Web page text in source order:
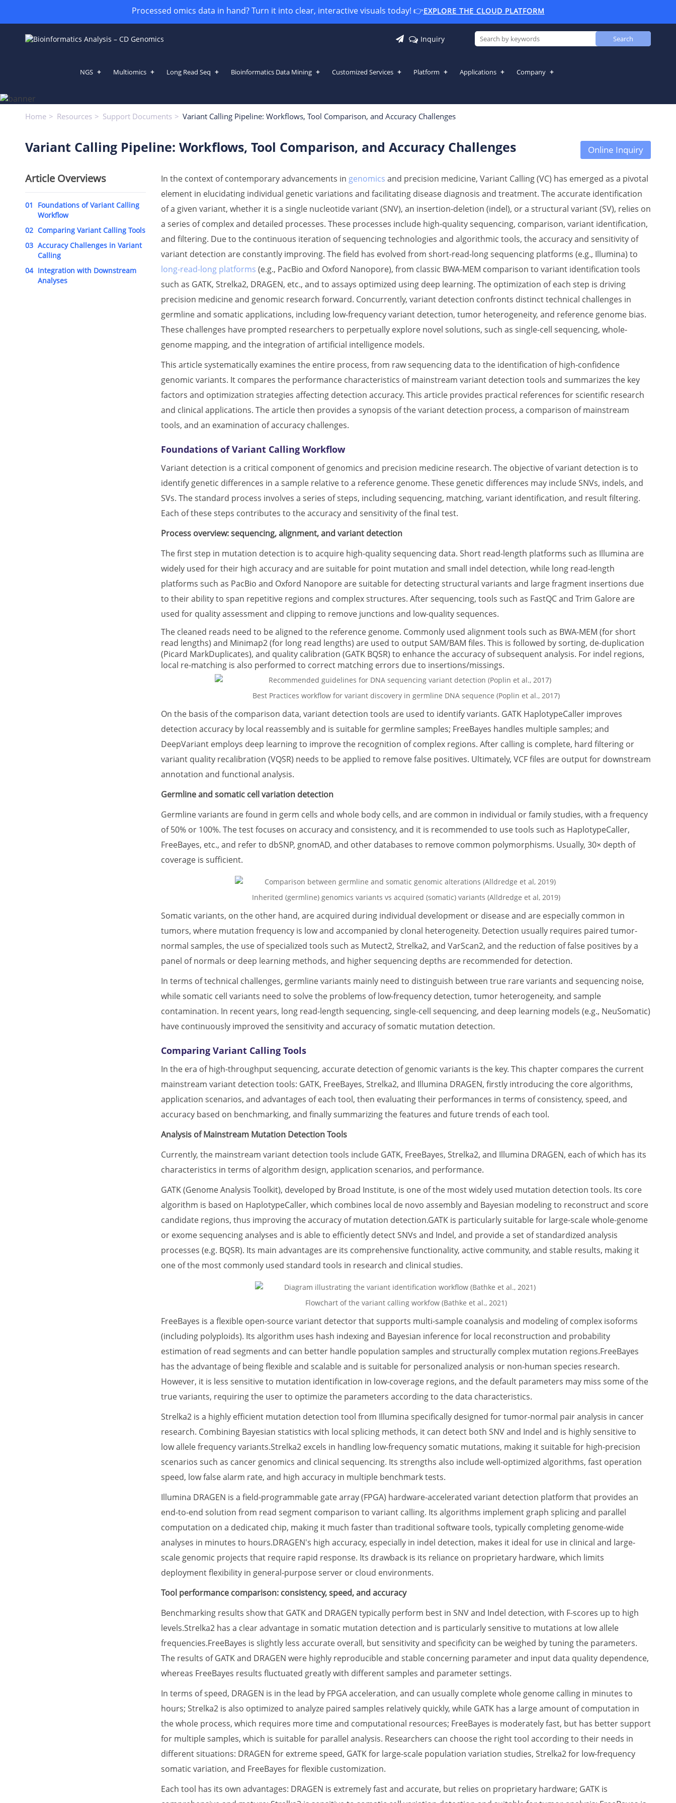
Processed omics data in hand? Turn it into clear, interactive visuals today! 👉EXPLORE THE CLOUD PLATFORM
Inquiry Search
NGS Multiomics Long Read Seq Bioinformatics Data Mining Customized Services Platform Applications Company
Home Resources Support Documents Variant Calling Pipeline: Workflows, Tool Comparison, and Accuracy Challenges
Variant Calling Pipeline: Workflows, Tool Comparison, and Accuracy Challenges Online Inquiry
Article Overviews
01
Foundations of Variant Calling
Workflow
02 Comparing Variant Calling Tools
03 Accuracy Challenges in Variant
Calling
04 Integration with Downstream
Analyses
In the context of contemporary advancements in genomics and precision medicine, Variant Calling (VC) has emerged as a pivotal
element in elucidating individual genetic variations and facilitating disease diagnosis and treatment. The accurate identification
of a given variant, whether it is a single nucleotide variant (SNV), an insertion-deletion (indel), or a structural variant (SV), relies on
a series of complex and detailed processes. These processes include high-quality sequencing, comparison, variant identification,
and filtering. Due to the continuous iteration of sequencing technologies and algorithmic tools, the accuracy and sensitivity of
variant detection are constantly improving. The field has evolved from short-read-long sequencing platforms (e.g., Illumina) to
long-read-long platforms (e.g., PacBio and Oxford Nanopore), from classic BWA-MEM comparison to variant identification tools
such as GATK, Strelka2, DRAGEN, etc., and to assays optimized using deep learning. The optimization of each step is driving
precision medicine and genomic research forward. Concurrently, variant detection confronts distinct technical challenges in
germline and somatic applications, including low-frequency variant detection, tumor heterogeneity, and reference genome bias.
These challenges have prompted researchers to perpetually explore novel solutions, such as single-cell sequencing, whole-
genome mapping, and the integration of artificial intelligence models.
This article systematically examines the entire process, from raw sequencing data to the identification of high-confidence
genomic variants. It compares the performance characteristics of mainstream variant detection tools and summarizes the key
factors and optimization strategies affecting detection accuracy. This article provides practical references for scientific research
and clinical applications. The article then provides a synopsis of the variant detection process, a comparison of mainstream
tools, and an examination of accuracy challenges.
Foundations of Variant Calling Workflow
Variant detection is a critical component of genomics and precision medicine research. The objective of variant detection is to
identify genetic differences in a sample relative to a reference genome. These genetic differences may include SNVs, indels, and
SVs. The standard process involves a series of steps, including sequencing, matching, variant identification, and result filtering.
Each of these steps contributes to the accuracy and sensitivity of the final test.
Process overview: sequencing, alignment, and variant detection
The first step in mutation detection is to acquire high-quality sequencing data. Short read-length platforms such as Illumina are
widely used for their high accuracy and are suitable for point mutation and small indel detection, while long read-length
platforms such as PacBio and Oxford Nanopore are suitable for detecting structural variants and large fragment insertions due
to their ability to span repetitive regions and complex structures. After sequencing, tools such as FastQC and Trim Galore are
used for quality assessment and clipping to remove junctions and low-quality sequences.
The cleaned reads need to be aligned to the reference genome. Commonly used alignment tools such as BWA-MEM (for short
read lengths) and Minimap2 (for long read lengths) are used to output SAM/BAM files. This is followed by sorting, de-duplication
(Picard MarkDuplicates), and quality calibration (GATK BQSR) to enhance the accuracy of subsequent analysis. For indel regions,
local re-matching is also performed to correct matching errors due to insertions/missings.
Best Practices workflow for variant discovery in germline DNA sequence (Poplin et al., 2017)
On the basis of the comparison data, variant detection tools are used to identify variants. GATK HaplotypeCaller improves
detection accuracy by local reassembly and is suitable for germline samples; FreeBayes handles multiple samples; and
DeepVariant employs deep learning to improve the recognition of complex regions. After calling is complete, hard filtering or
variant quality recalibration (VQSR) needs to be applied to remove false positives. Ultimately, VCF files are output for downstream
annotation and functional analysis.
Germline and somatic cell variation detection
Germline variants are found in germ cells and whole body cells, and are common in individual or family studies, with a frequency
of 50% or 100%. The test focuses on accuracy and consistency, and it is recommended to use tools such as HaplotypeCaller,
FreeBayes, etc., and refer to dbSNP, gnomAD, and other databases to remove common polymorphisms. Usually, 30× depth of
coverage is sufficient.
Inherited (germline) genomics variants vs acquired (somatic) variants (Alldredge et al, 2019)
Somatic variants, on the other hand, are acquired during individual development or disease and are especially common in
tumors, where mutation frequency is low and accompanied by clonal heterogeneity. Detection usually requires paired tumor-
normal samples, the use of specialized tools such as Mutect2, Strelka2, and VarScan2, and the reduction of false positives by a
panel of normals or deep learning methods, and higher sequencing depths are recommended for detection.
In terms of technical challenges, germline variants mainly need to distinguish between true rare variants and sequencing noise,
while somatic cell variants need to solve the problems of low-frequency detection, tumor heterogeneity, and sample
contamination. In recent years, long read-length sequencing, single-cell sequencing, and deep learning models (e.g., NeuSomatic)
have continuously improved the sensitivity and accuracy of somatic mutation detection.
Comparing Variant Calling Tools
In the era of high-throughput sequencing, accurate detection of genomic variants is the key. This chapter compares the current
mainstream variant detection tools: GATK, FreeBayes, Strelka2, and Illumina DRAGEN, firstly introducing the core algorithms,
application scenarios, and advantages of each tool, then evaluating their performances in terms of consistency, speed, and
accuracy based on benchmarking, and finally summarizing the features and future trends of each tool.
Analysis of Mainstream Mutation Detection Tools
Currently, the mainstream variant detection tools include GATK, FreeBayes, Strelka2, and Illumina DRAGEN, each of which has its
characteristics in terms of algorithm design, application scenarios, and performance.
GATK (Genome Analysis Toolkit), developed by Broad Institute, is one of the most widely used mutation detection tools. Its core
algorithm is based on HaplotypeCaller, which combines local de novo assembly and Bayesian modeling to reconstruct and score
candidate regions, thus improving the accuracy of mutation detection.GATK is particularly suitable for large-scale whole-genome
or exome sequencing analyses and is able to efficiently detect SNVs and Indel, and provide a set of standardized analysis
processes (e.g. BQSR). Its main advantages are its comprehensive functionality, active community, and stable results, making it
one of the most commonly used standard tools in research and clinical studies.
Flowchart of the variant calling workfow (Bathke et al., 2021)
FreeBayes is a flexible open-source variant detector that supports multi-sample coanalysis and modeling of complex isoforms
(including polyploids). Its algorithm uses hash indexing and Bayesian inference for local reconstruction and probability
estimation of read segments and can better handle population samples and structurally complex mutation regions.FreeBayes
has the advantage of being flexible and scalable and is suitable for personalized analysis or non-human species research.
However, it is less sensitive to mutation identification in low-coverage regions, and the default parameters may miss some of the
true variants, requiring the user to optimize the parameters according to the data characteristics.
Strelka2 is a highly efficient mutation detection tool from Illumina specifically designed for tumor-normal pair analysis in cancer
research. Combining Bayesian statistics with local splicing methods, it can detect both SNV and Indel and is highly sensitive to
low allele frequency variants.Strelka2 excels in handling low-frequency somatic mutations, making it suitable for high-precision
scenarios such as cancer genomics and clinical sequencing. Its strengths also include well-optimized algorithms, fast operation
speed, low false alarm rate, and high accuracy in multiple benchmark tests.
Illumina DRAGEN is a field-programmable gate array (FPGA) hardware-accelerated variant detection platform that provides an
end-to-end solution from read segment comparison to variant calling. Its algorithms implement graph splicing and parallel
computation on a dedicated chip, making it much faster than traditional software tools, typically completing genome-wide
analyses in minutes to hours.DRAGEN's high accuracy, especially in indel detection, makes it ideal for use in clinical and large-
scale genomic projects that require rapid response. Its drawback is its reliance on proprietary hardware, which limits
deployment flexibility in general-purpose server or cloud environments.
Tool performance comparison: consistency, speed, and accuracy
Benchmarking results show that GATK and DRAGEN typically perform best in SNV and Indel detection, with F-scores up to high
levels.Strelka2 has a clear advantage in somatic mutation detection and is particularly sensitive to mutations at low allele
frequencies.FreeBayes is slightly less accurate overall, but sensitivity and specificity can be weighed by tuning the parameters.
The results of GATK and DRAGEN were highly reproducible and stable concerning parameter and input data quality dependence,
whereas FreeBayes results fluctuated greatly with different samples and parameter settings.
In terms of speed, DRAGEN is in the lead by FPGA acceleration, and can usually complete whole genome calling in minutes to
hours; Strelka2 is also optimized to analyze paired samples relatively quickly, while GATK has a large amount of computation in
the whole process, which requires more time and computational resources; FreeBayes is moderately fast, but has better support
for multiple samples, which is suitable for parallel analysis. Researchers can choose the right tool according to their needs in
different situations: DRAGEN for extreme speed, GATK for large-scale population variation studies, Strelka2 for low-frequency
somatic variation, and FreeBayes for flexible customization.
Each tool has its own advantages: DRAGEN is extremely fast and accurate, but relies on proprietary hardware; GATK is